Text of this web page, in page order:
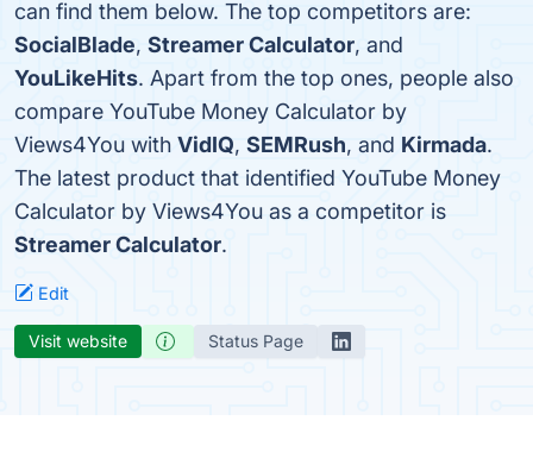
can find them below. The top competitors are:
SocialBlade, Streamer Calculator, and
YouLikeHits. Apart from the top ones, people also
compare YouTube Money Calculator by
Views4You with VidIQ, SEMRush, and Kirmada.
The latest product that identified YouTube Money
Calculator by Views4You as a competitor is
Streamer Calculator.
Edit
Visit website Status Page